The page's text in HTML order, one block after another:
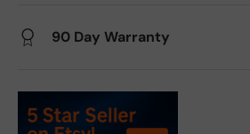
90 Day Warranty